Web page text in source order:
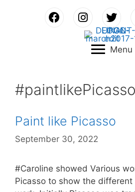
Menu
#paintlikePicasso
Paint like Picasso
September 30, 2022
#Caroline showed Various
Picasso to show the different